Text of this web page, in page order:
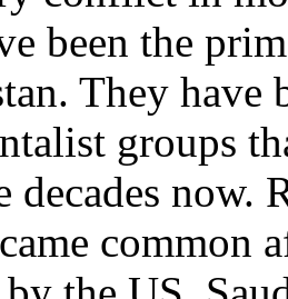
been the
They have
groups
decades now.
common